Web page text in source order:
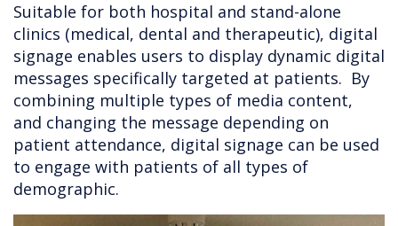
Suitable for both hospital and stand-alone
clinics (medical, dental and therapeutic), digital
signage enables users to display dynamic digital
messages specifically targeted at patients. By
combining multiple types of media content,
and changing the message depending on
patient attendance, digital signage can be used
to engage with patients of all types of
demographic.